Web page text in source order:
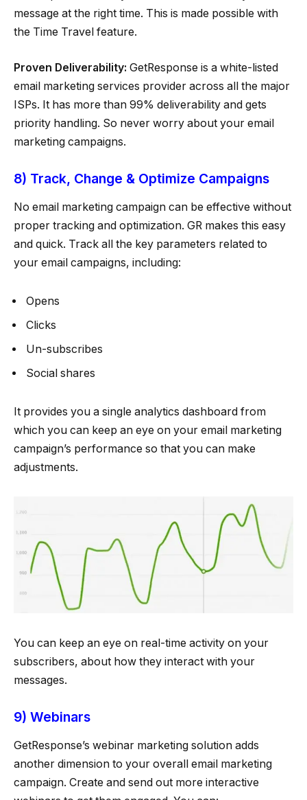
message at the right time. This is made possible with
the Time Travel feature.
Proven Deliverability: GetResponse is a white-listed
email marketing services provider across all the major
ISPs. It has more than 99% deliverability and gets
priority handling. So never worry about your email
marketing campaigns.
8) Track, Change & Optimize Campaigns
No email marketing campaign can be effective without
proper tracking and optimization. GR makes this easy
and quick. Track all the key parameters related to
your email campaigns, including:
Opens
Clicks
Un-subscribes
Social shares
It provides you a single analytics dashboard from
which you can keep an eye on your email marketing
campaign’s performance so that you can make
adjustments.
You can keep an eye on real-time activity on your
subscribers, about how they interact with your
messages.
9) Webinars
GetResponse’s webinar marketing solution adds
another dimension to your overall email marketing
campaign. Create and send out more interactive